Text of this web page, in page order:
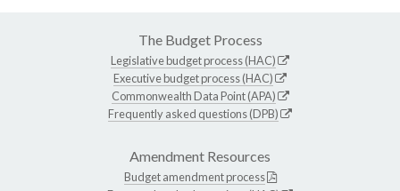
The Budget Process
Legislative budget process (HAC)
Executive budget process (HAC)
Commonwealth Data Point (APA)
Frequently asked questions (DPB)
Amendment Resources
Budget amendment process